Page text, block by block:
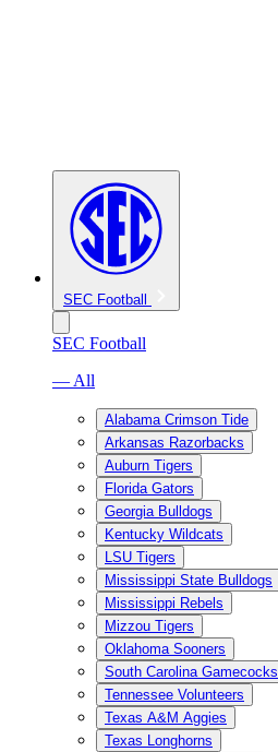
SEC Football
SEC Football
— All
Alabama Crimson Tide
Arkansas Razorbacks
Auburn Tigers
Florida Gators
Georgia Bulldogs
Kentucky Wildcats
LSU Tigers
Mississippi State Bulldogs
Mississippi Rebels
Mizzou Tigers
Oklahoma Sooners
South Carolina Gamecocks
Tennessee Volunteers
Texas A&M Aggies
Texas Longhorns